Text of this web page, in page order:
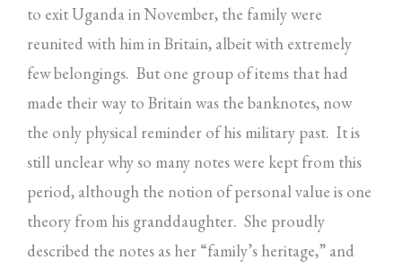
to exit Uganda in November, the family were
reunited with him in Britain, albeit with extremely
few belongings. But one group of items that had
made their way to Britain was the banknotes, now
the only physical reminder of his military past. It is
still unclear why so many notes were kept from this
period, although the notion of personal value is one
theory from his granddaughter. She proudly
described the notes as her “family’s heritage,” and